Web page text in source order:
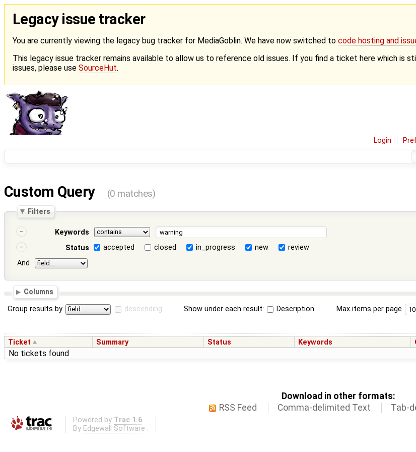
Legacy issue tracker
You are currently viewing the legacy bug tracker for MediaGoblin. We have now switched to code hosting and
This legacy issue tracker remains available to allow us to reference old issues. If you find a ticket here which is
issues, please use SourceHut.
Login
Custom Query (0 matches)
Filters
Keywords
Status
accepted closed in_progress new
review
And
Columns
Group results by descending Show under each result: Description Max items per page
Ticket Summary Status Keywords
No tickets found
Download in other formats:
RSS Feed
Comma-delimited Text Tab-
Powered by Trac 1.6
By Edgewall Software .